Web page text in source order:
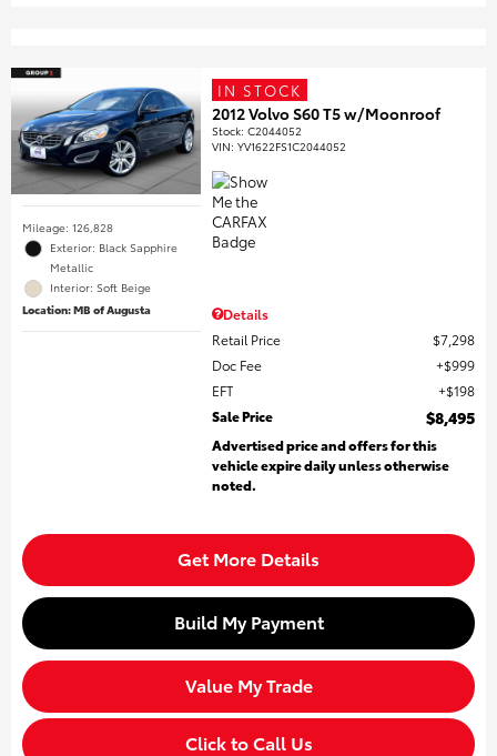
Mileage: 126,828
Exterior: Black Sapphire
Metallic
Interior: Soft Beige
Location: MB of Augusta
IN STOCK
2012 Volvo S60 T5 w/Moonroof
Stock:C2044052
VIN:YV1622FS1C2044052
Details
Retail Price
$7,298
Doc Fee
$999
EFT
$198
Sale Price
$8,495
Advertised price and offers for this
vehicle expire daily unless otherwise
noted.
Get More Details
Build My Payment
Value My Trade
Click to Call Us